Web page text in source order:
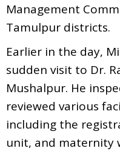
Management
Tamulpur districts.
Earlier in the day,
sudden visit to Dr.
Mushalpur. He
reviewed various
including the
unit, and maternity